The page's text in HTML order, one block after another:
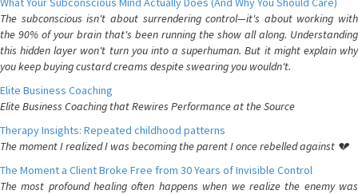
The subconscious isn't about surrendering control—it's about working with
the 90% of your brain that's been running the show all along. Understanding
this hidden layer won't turn you into a superhuman. But it might explain why
you keep buying custard creams despite swearing you wouldn't.
Elite Business Coaching
Elite Business Coaching that Rewires Performance at the Source
Therapy Insights: Repeated childhood patterns
The moment I realized I was becoming the parent I once rebelled against 💔
The Moment a Client Broke Free from 30 Years of Invisible Control
The most profound healing often happens when we realize the enemy was